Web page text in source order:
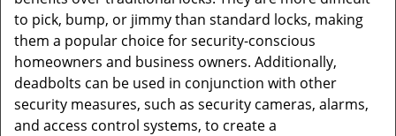
to pick, bump, or jimmy than standard locks, making
them a popular choice for security-conscious
homeowners and business owners. Additionally,
deadbolts can be used in conjunction with other
security measures, such as security cameras, alarms,
and access control systems, to create a